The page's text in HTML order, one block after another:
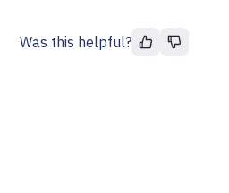
Was this helpful?